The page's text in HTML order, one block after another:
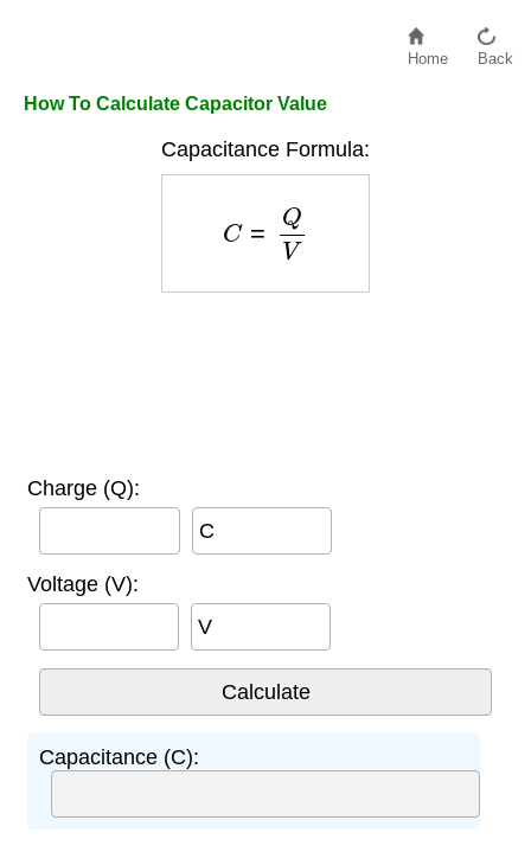
Home Back
How To Calculate Capacitor Value
Capacitance Formula:
QV
Charge (Q):
C
Voltage (V):
V
Capacitance (C):